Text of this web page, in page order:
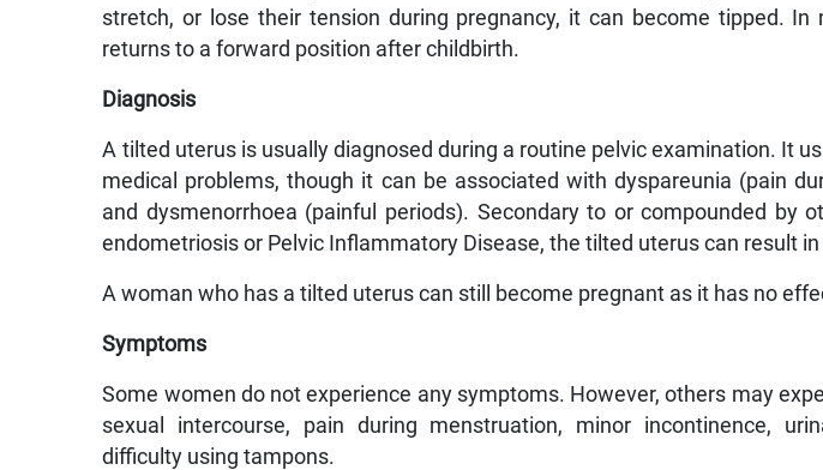
stretch, or lose their tension during pregnancy, it can become tipped. In
returns to a forward position after childbirth.
Diagnosis
A tilted uterus is usually diagnosed during a routine pelvic examination. It
medical problems, though it can be associated with dyspareunia (pain
and dysmenorrhoea (painful periods). Secondary to or compounded by
endometriosis or Pelvic Inflammatory Disease, the tilted uterus can result
A woman who has a tilted uterus can still become pregnant as it has no
Symptoms
Some women do not experience any symptoms. However, others may
sexual intercourse, pain during menstruation, minor incontinence,
difficulty using tampons.